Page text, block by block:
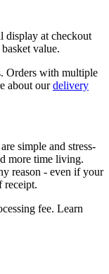
display at checkout
value.
Orders with multiple
about ourdelivery
simple and stress-
more time living.
reason - even if your
receipt.
fee. Learn